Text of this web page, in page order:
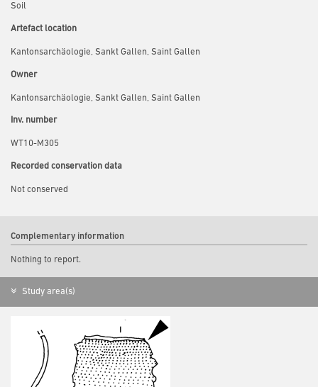
Soil
Artefact location
Kantonsarchäologie, Sankt Gallen, Saint Gallen
Owner
Kantonsarchäologie, Sankt Gallen, Saint Gallen
Inv. number
WT10-M305
Recorded conservation data
Not conserved
Complementary information
Nothing to report.
Study area(s)